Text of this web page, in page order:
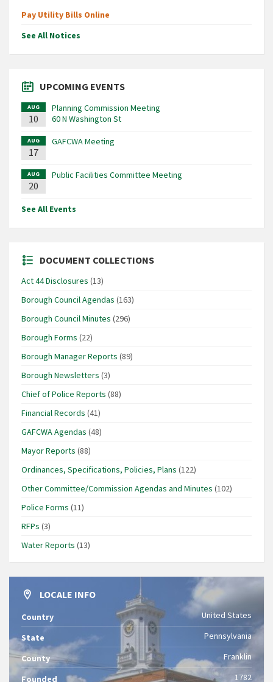
Pay Utility Bills Online
See All Notices
UPCOMING EVENTS
AUG
10
Planning Commission Meeting
60 N Washington St
AUG
17
GAFCWA Meeting
AUG
20
Public Facilities Committee Meeting
See All Events
DOCUMENT COLLECTIONS
Act 44 Disclosures (13)
Borough Council Agendas (163)
Borough Council Minutes (296)
Borough Forms (22)
Borough Manager Reports (89)
Borough Newsletters (3)
Chief of Police Reports (88)
Financial Records (41)
GAFCWA Agendas (48)
Mayor Reports (88)
Ordinances, Specifications, Policies, Plans (122)
Other Committee/Commission Agendas and Minutes (102)
Police Forms (11)
RFPs (3)
Water Reports (13)
LOCALE INFO
Country United States
State Pennsylvania
County Franklin
Founded 1782